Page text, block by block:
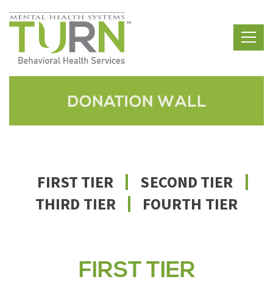
Skip
to
content
FIRST TIER
SECOND TIER
THIRD TIER
FOURTH TIER
FIRST TIER